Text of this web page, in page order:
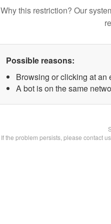
Why this restriction? Our
Possible reasons:
Browsing or clicking at an
A bot is on the same
If the problem persists, please contact